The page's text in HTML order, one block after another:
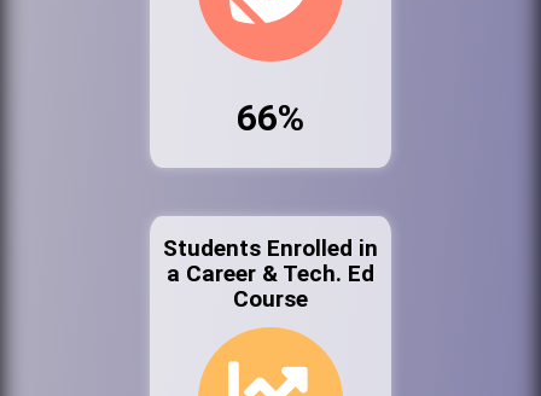
66%
Students Enrolled in
a Career & Tech. Ed
Course